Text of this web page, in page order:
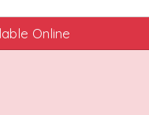
Online